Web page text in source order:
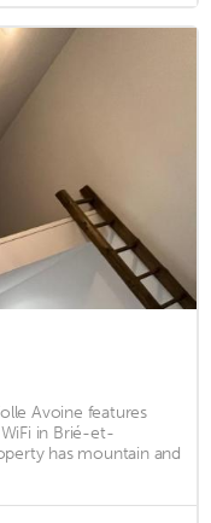
Avoine features
in Brié-et-
has mountain and